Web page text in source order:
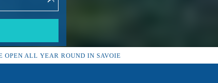
OPEN ALL YEAR ROUND IN SAVOIE